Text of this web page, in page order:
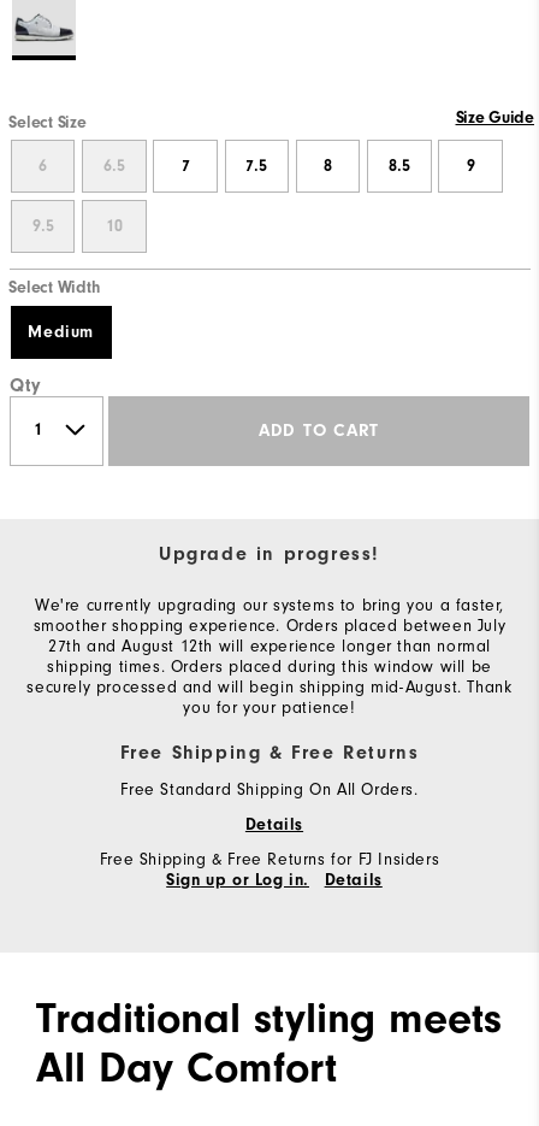
Select Size Size Guide
6 6.5 7 7.5 8 8.5 9
9.5 10
Select Width
Medium
Qty
ADD TO CART
Upgrade in progress!
We're currently upgrading our systems to bring you a faster,
smoother shopping experience. Orders placed between July
27th and August 12th will experience longer than normal
shipping times. Orders placed during this window will be
securely processed and will begin shipping mid-August. Thank
you for your patience!
Free Shipping & Free Returns
Free Standard Shipping On All Orders.
Details
Free Shipping & Free Returns for FJ Insiders
Sign up or Log in. Details
Traditional styling meets
All Day Comfort